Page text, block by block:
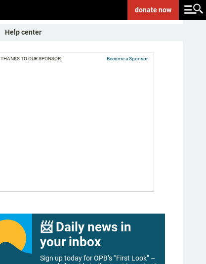
donatenow
Help center
THANKS TO OUR SPONSOR: Become a Sponsor
📨 Daily news in
your inbox
Sign up today for OPB’s “First Look” –